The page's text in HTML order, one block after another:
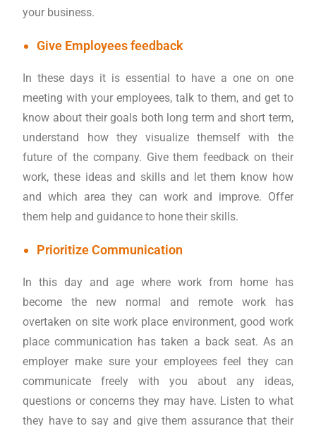
your business.
Give Employees feedback
In these days it is essential to have a one on one
meeting with your employees, talk to them, and get to
know about their goals both long term and short term,
understand how they visualize themself with the
future of the company. Give them feedback on their
work, these ideas and skills and let them know how
and which area they can work and improve. Offer
them help and guidance to hone their skills.
Prioritize Communication
In this day and age where work from home has
become the new normal and remote work has
overtaken on site work place environment, good work
place communication has taken a back seat. As an
employer make sure your employees feel they can
communicate freely with you about any ideas,
questions or concerns they may have. Listen to what
they have to say and give them assurance that their